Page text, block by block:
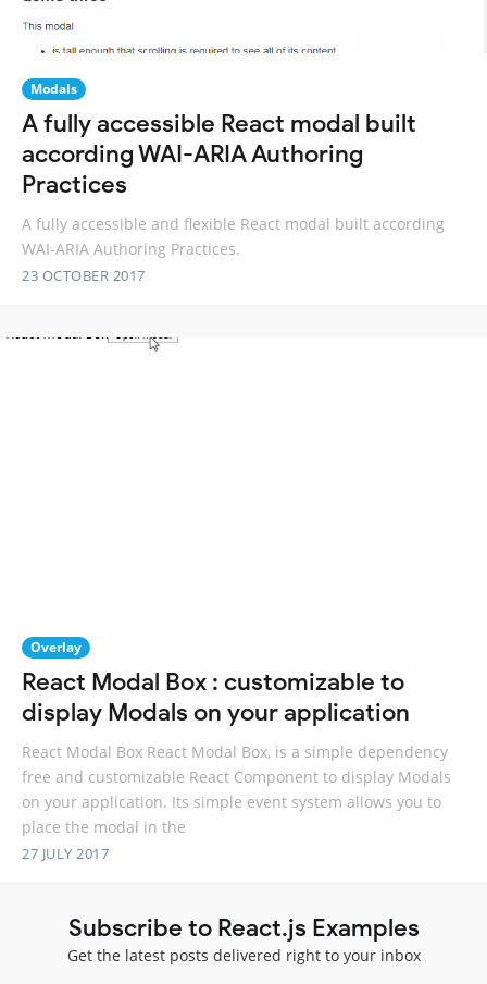
Modals
A fully accessible React modal built
according WAI-ARIA Authoring
Practices
A fully accessible and flexible React modal built according
WAI-ARIA Authoring Practices.
23 OCTOBER 2017
Overlay
React Modal Box : customizable to
display Modals on your application
React Modal Box React Modal Box, is a simple dependency
free and customizable React Component to display Modals
on your application. Its simple event system allows you to
place the modal in the
27 JULY 2017
Subscribe to React.js Examples
Get the latest posts delivered right to your inbox